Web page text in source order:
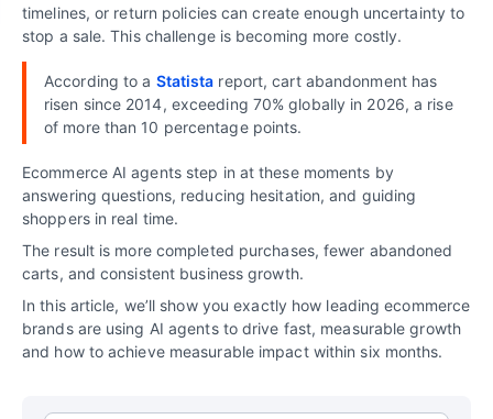
timelines, or return policies can create enough uncertainty to
stop a sale. This challenge is becoming more costly.
According to a Statista report, cart abandonment has
risen since 2014, exceeding 70% globally in 2026, a rise
of more than 10 percentage points.
Ecommerce AI agents step in at these moments by
answering questions, reducing hesitation, and guiding
shoppers in real time.
The result is more completed purchases, fewer abandoned
carts, and consistent business growth.
In this article, we’ll show you exactly how leading ecommerce
brands are using AI agents to drive fast, measurable growth
and how to achieve measurable impact within six months.